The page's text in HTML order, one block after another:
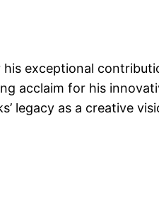
exceptional
acclaim for his
legacy as a creative